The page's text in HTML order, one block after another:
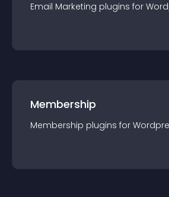
Email Marketing plugins for
Membership
Membership plugins for